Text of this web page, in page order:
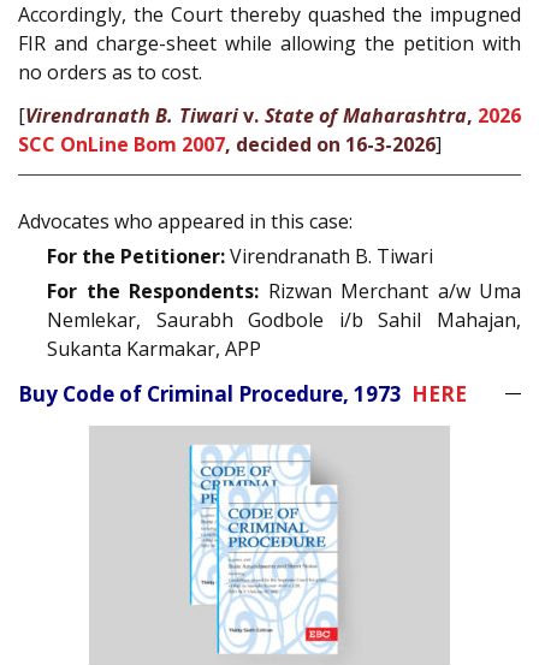
Accordingly, the Court thereby quashed the impugned
FIR and charge-sheet while allowing the petition with
no orders as to cost.
[Virendranath B. Tiwariv. State of Maharashtra, 2026
SCC OnLine Bom 2007, decided on 16-3-2026]
Advocates who appeared in this case:
For the Petitioner:Virendranath B. Tiwari
For the Respondents: Rizwan Merchant a/w Uma
Nemlekar, Saurabh Godbole i/b Sahil Mahajan,
Sukanta Karmakar, APP
Buy Code of Criminal Procedure, 1973 HERE